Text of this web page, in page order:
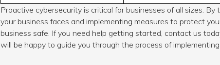
Proactive cybersecurity is critical for businesses of all sizes.
your business faces and implementing measures to protect
business safe. If you need help getting started, contact us
will be happy to guide you through the process of